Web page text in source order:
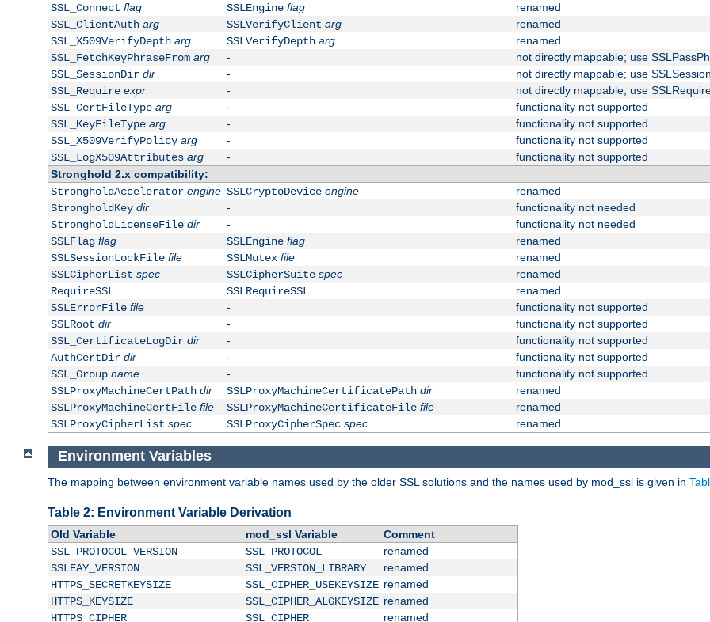
SSL_Connect flag SSLEngine flag
renamed
SSL_ClientAuth arg SSLVerifyClient arg
renamed
SSL_X509VerifyDepth arg SSLVerifyDepth arg
renamed
SSL_FetchKeyPhraseFrom arg -
not directly mappable; use
SSL_SessionDir dir -
not directly mappable; use
SSL_Require expr -
not directly mappable; use
SSL_CertFileType arg -
functionality not supported
SSL_KeyFileType arg -
functionality not supported
SSL_X509VerifyPolicy arg -
functionality not supported
SSL_LogX509Attributes arg -
functionality not supported
Stronghold 2.x compatibility:
StrongholdAccelerator engine SSLCryptoDevice engine
renamed
StrongholdKey dir -
functionality not needed
StrongholdLicenseFile dir -
functionality not needed
SSLFlag flag SSLEngine flag
renamed
SSLSessionLockFile file SSLMutex file
renamed
SSLCipherList spec SSLCipherSuite spec
renamed
RequireSSL
SSLRequireSSL
renamed
SSLErrorFile file -
functionality not supported
SSLRoot dir -
functionality not supported
SSL_CertificateLogDir dir -
functionality not supported
AuthCertDir dir -
functionality not supported
SSL_Group name -
functionality not supported
SSLProxyMachineCertPath dir SSLProxyMachineCertificatePath dir
renamed
SSLProxyMachineCertFile file SSLProxyMachineCertificateFile file
renamed
SSLProxyCipherList spec SSLProxyCipherSpec spec renamed
Environment Variables
The mapping between environment variable names used by the older SSL solutions and the names used by mod_ssl is given in
Table 2: Environment Variable Derivation
Old Variable mod_ssl Variable
Comment
SSL_PROTOCOL_VERSION
SSL_PROTOCOL
renamed
SSLEAY_VERSION
SSL_VERSION_LIBRARY
renamed
HTTPS_SECRETKEYSIZE
SSL_CIPHER_USEKEYSIZE renamed
HTTPS_KEYSIZE
SSL_CIPHER_ALGKEYSIZE renamed
HTTPS_CIPHER
SSL_CIPHER
renamed